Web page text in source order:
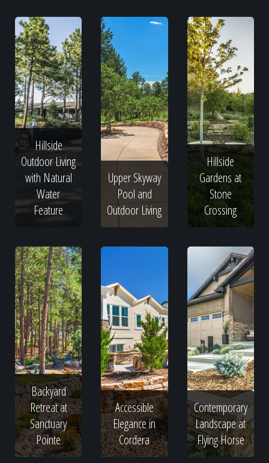
Hillside
Outdoor Living
with Natural
Water
Feature
Upper Skyway
Pool and
Outdoor Living
Hillside
Gardens at
Stone
Crossing
Backyard
Retreat at
Sanctuary
Pointe
Accessible
Elegance in
Cordera
Contemporary
Landscape at
Flying Horse